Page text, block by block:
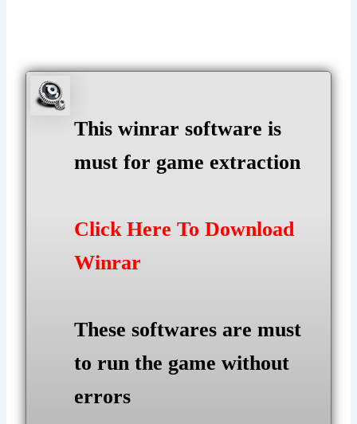
This winrar software is
must for game extraction
Click Here To Download
Winrar
These softwares are must
to run the game without
errors